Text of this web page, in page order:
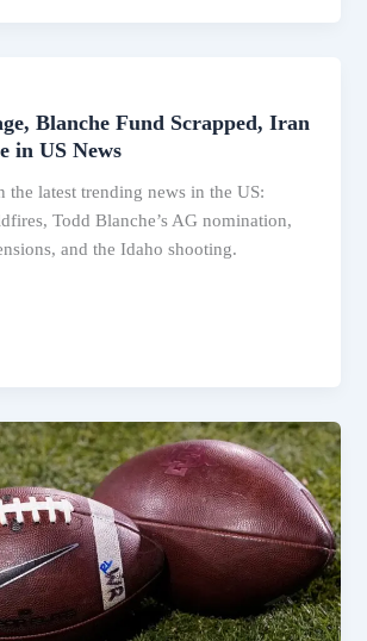
Blanche Fund Scrapped, Iran
in US News
the latest trending news in the US:
Todd Blanche’s AG nomination,
and the Idaho shooting.